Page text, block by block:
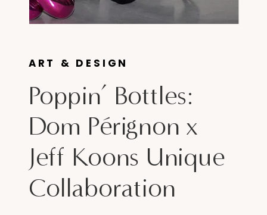
Poppin’ Bottles:
Dom Pérignon x
Jeff Koons Unique
Collaboration
ART & DESIGN